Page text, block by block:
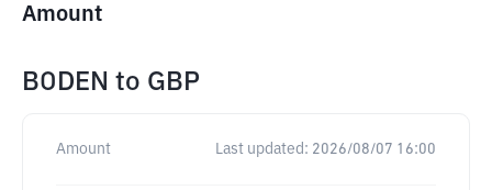
Amount
BODEN to GBP
Amount Last updated: 2026/08/07 16:00